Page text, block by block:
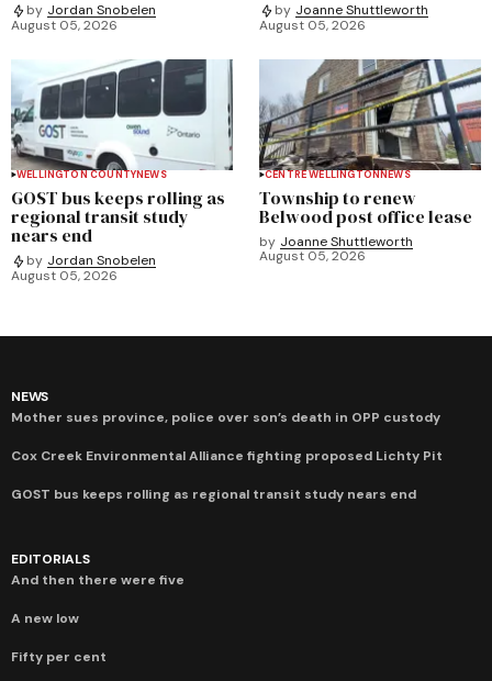
by Jordan Snobelen
August 05, 2026
by Joanne Shuttleworth
August 05, 2026
WELLINGTON COUNTYNEWS
GOST bus keeps rolling as
regional transit study
nears end
by Jordan Snobelen
August 05, 2026
CENTRE WELLINGTONNEWS
Township to renew
Belwood post office lease
by Joanne Shuttleworth
August 05, 2026
NEWS
Mother sues province, police over son’s death in OPP custody
Cox Creek Environmental Alliance fighting proposed Lichty Pit
GOST bus keeps rolling as regional transit study nears end
EDITORIALS
And then there were five
A new low
Fifty per cent